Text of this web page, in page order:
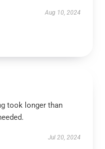
Aug 10, 2024
took longer than
Jul 20, 2024